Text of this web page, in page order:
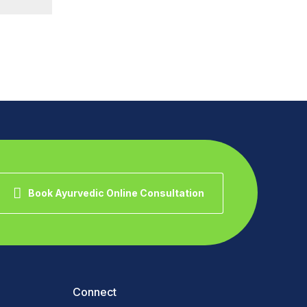
Book Ayurvedic Online Consultation
Connect